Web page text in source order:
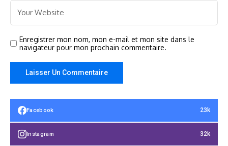
Enregistrer mon nom, mon e-mail et mon site dans le
navigateur pour mon prochain commentaire.
Facebook 23k
Instagram 32k